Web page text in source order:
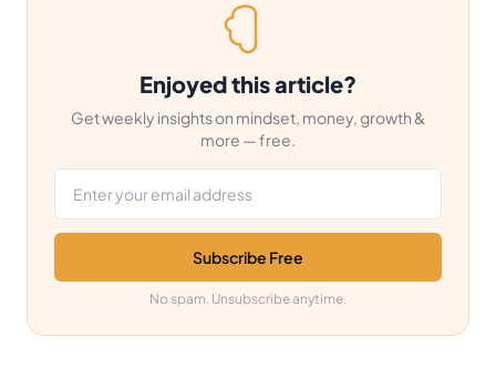
Enjoyed this article?
Get weekly insights on mindset, money, growth &
more — free.
Subscribe Free
No spam. Unsubscribe anytime.